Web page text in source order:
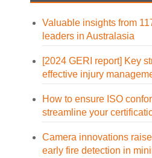
Valuable insights from
leaders in Australasia
[2024 GERI report] Key
effective injury
How to ensure ISO
streamline your
Camera innovations
early fire detection in